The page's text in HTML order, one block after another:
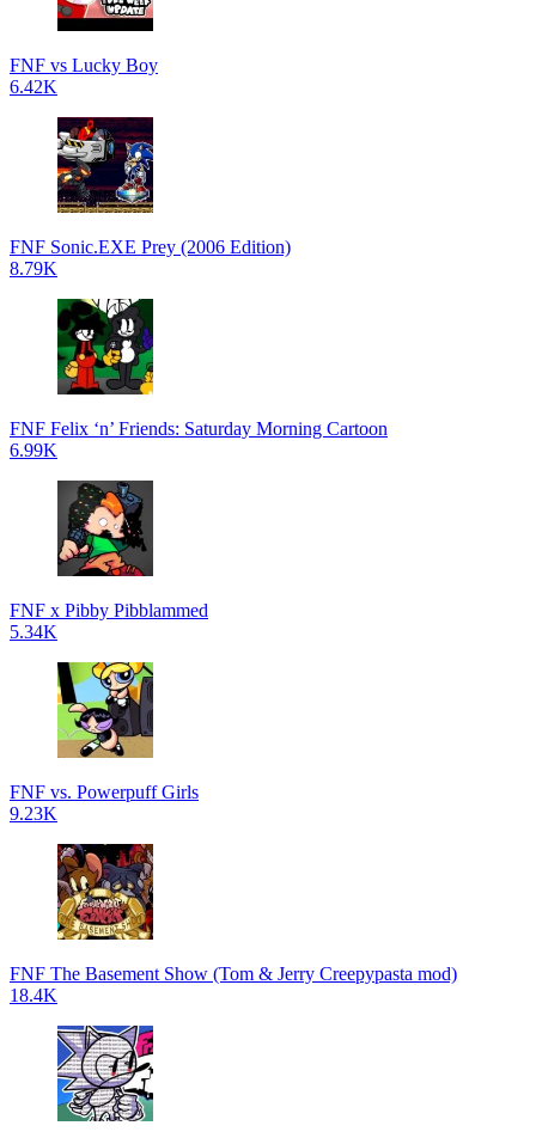
FNF vs Lucky Boy
6.42K
FNF Sonic.EXE Prey (2006 Edition)
8.79K
FNF Felix ‘n’ Friends: Saturday Morning Cartoon
6.99K
FNF x Pibby Pibblammed
5.34K
FNF vs. Powerpuff Girls
9.23K
FNF The Basement Show (Tom & Jerry Creepypasta mod)
18.4K